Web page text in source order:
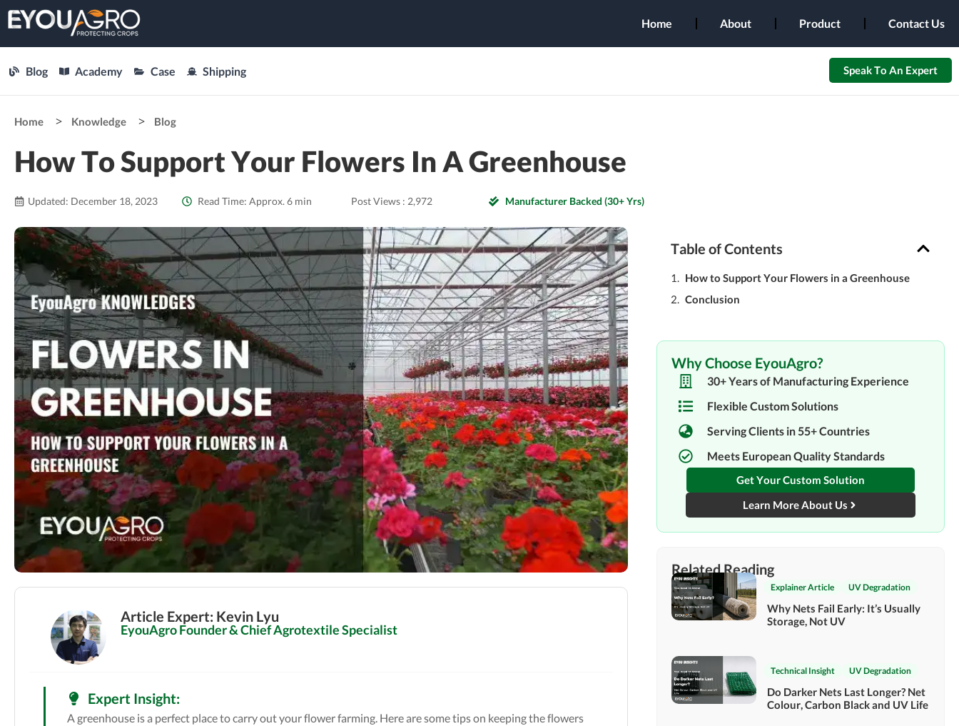
Home About Product Contact Us
Blog Academy Case Shipping Speak To An Expert
Home Knowledge Blog
How To Support Your Flowers In A Greenhouse
Updated: December 18, 2023 Read Time: Approx. 6 min Post Views : 2,972 Manufacturer Backed (30+ Yrs)
Article Expert: Kevin Lyu
EyouAgro Founder & Chief Agrotextile Specialist
Expert Insight:
A greenhouse is a perfect place to carry out your flower farming. Here are some tips on keeping the flowers
Table of Contents
How to Support Your Flowers in a Greenhouse
Conclusion
Why Choose EyouAgro?
30+ Years of Manufacturing Experience
Flexible Custom Solutions
Serving Clients in 55+ Countries
Meets European Quality Standards
Get Your Custom Solution
Learn More About Us
Related Reading
Explainer Article UV Degradation
Why Nets Fail Early: It’s Usually
Storage, Not UV
Technical Insight UV Degradation
Do Darker Nets Last Longer? Net
Colour, Carbon Black and UV Life